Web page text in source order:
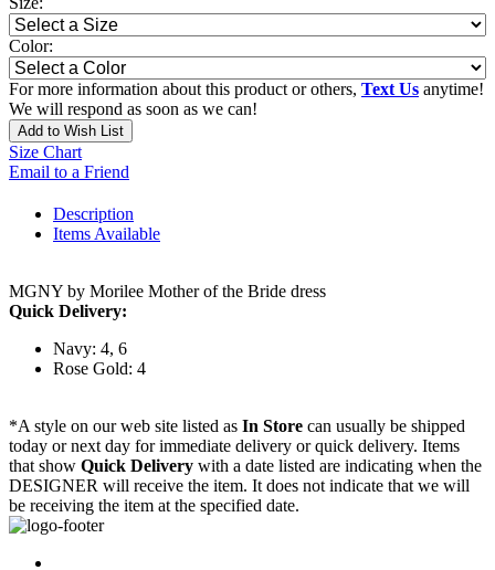
Color:
For more information about this product or others, Text Us anytime!
We will respond as soon as we can!
Add to Wish List
Size Chart
Email to a Friend
Description
Items Available
MGNY by Morilee Mother of the Bride dress
Quick Delivery:
Navy: 4, 6
Rose Gold: 4
*A style on our web site listed as In Store can usually be shipped
today or next day for immediate delivery or quick delivery. Items
that show Quick Delivery with a date listed are indicating when the
DESIGNER will receive the item. It does not indicate that we will
be receiving the item at the specified date.